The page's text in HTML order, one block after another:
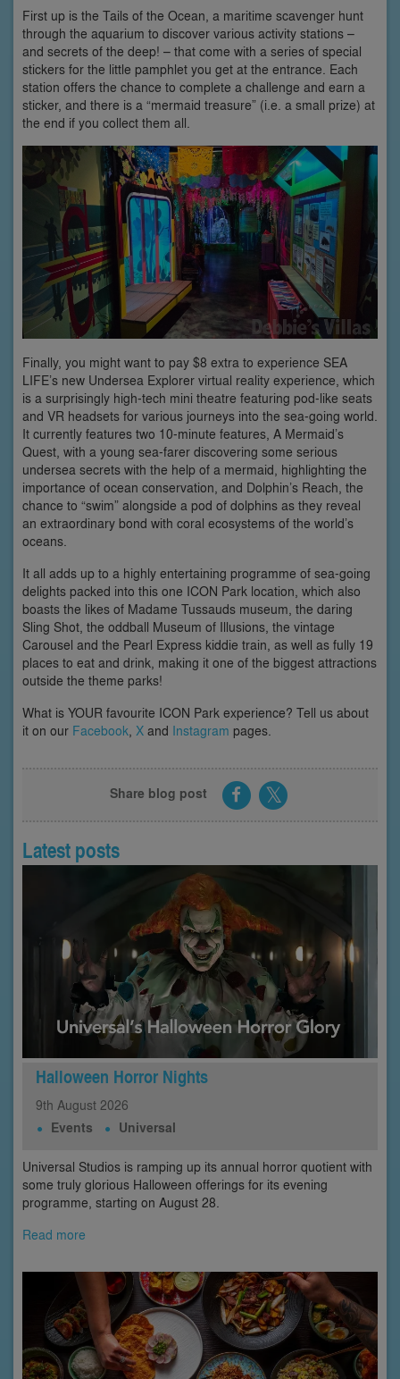
First up is the Tails of the Ocean, a maritime scavenger hunt
through the aquarium to discover various activity stations –
and secrets of the deep! – that come with a series of special
stickers for the little pamphlet you get at the entrance. Each
station offers the chance to complete a challenge and earn a
sticker, and there is a “mermaid treasure” (i.e. a small prize) at
the end if you collect them all.
Finally, you might want to pay $8 extra to experience SEA
LIFE’s new Undersea Explorer virtual reality experience, which
is a surprisingly high-tech mini theatre featuring pod-like seats
and VR headsets for various journeys into the sea-going world.
It currently features two 10-minute features, A Mermaid’s
Quest, with a young sea-farer discovering some serious
undersea secrets with the help of a mermaid, highlighting the
importance of ocean conservation, and Dolphin’s Reach, the
chance to “swim” alongside a pod of dolphins as they reveal
an extraordinary bond with coral ecosystems of the world’s
oceans.
It all adds up to a highly entertaining programme of sea-going
delights packed into this one ICON Park location, which also
boasts the likes of Madame Tussauds museum, the daring
Sling Shot, the oddball Museum of Illusions, the vintage
Carousel and the Pearl Express kiddie train, as well as fully 19
places to eat and drink, making it one of the biggest attractions
outside the theme parks!
What is YOUR favourite ICON Park experience? Tell us about
it on our Facebook, X and Instagram pages.
Share blog post
Latest posts
Halloween Horror Nights
9th August 2026
Events Universal
Universal Studios is ramping up its annual horror quotient with
some truly glorious Halloween offerings for its evening
programme, starting on August 28.
Read more